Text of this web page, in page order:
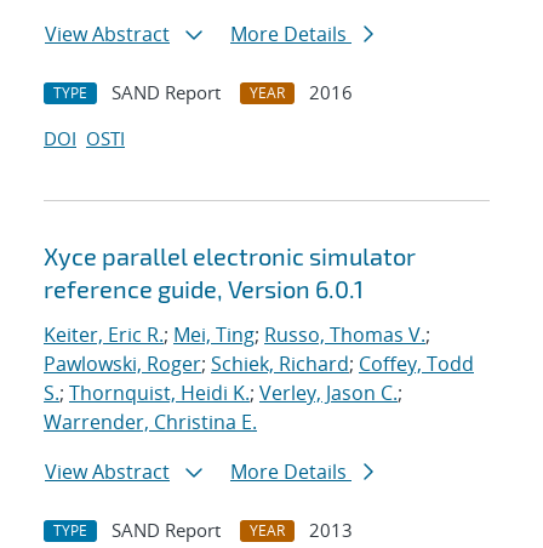
View Abstract
More Details
TYPE SAND Report YEAR
2016
DOI OSTI
Xyce parallel electronic simulator
reference guide, Version 6.0.1
Keiter, Eric R.; Mei, Ting; Russo, Thomas V.;
Pawlowski, Roger; Schiek, Richard; Coffey, Todd
S.; Thornquist, Heidi K.; Verley, Jason C.;
Warrender, Christina E.
View Abstract
More Details
TYPE SAND Report YEAR
2013